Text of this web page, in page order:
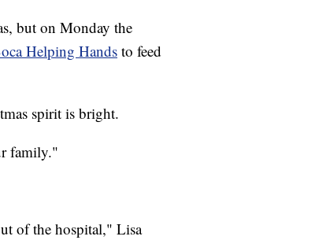
but on Monday the
Helping Hands to feed
spirit is bright.
family."
of the hospital," Lisa